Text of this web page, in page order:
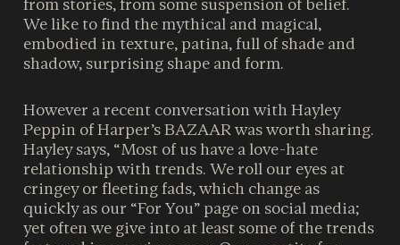
from stories, from some suspension of belief.
We like to find the mythical and magical,
embodied in texture, patina, full of shade and
shadow, surprising shape and form.
However a recent conversation with Hayley
Peppin of Harper’s BAZAAR was worth sharing.
Hayley says, “Most of us have a love-hate
relationship with trends. We roll our eyes at
cringey or fleeting fads, which change as
quickly as our “For You” page on social media;
yet often we give into at least some of the trends